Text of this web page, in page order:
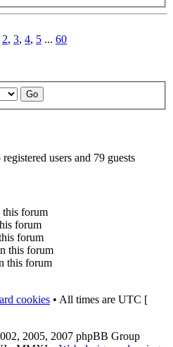
2, 3, 4, 5 ... 60
users and 79 guests
forum
forum
forum
this forum
this forum
cookies • All times are UTC [
2005, 2007 phpBB Group